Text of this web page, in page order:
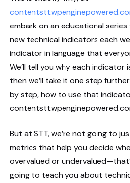
embark on an educational
new technical indicators each
indicator in language that
We’ll tell you why each indicator
then we’ll take it one step
by step, how to use that
But at STT, we’re not going to
metrics that help you decide
overvalued or
going to teach you about